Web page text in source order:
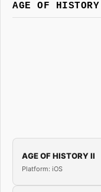
AGE OF
AGE OF HISTORY II
Platform: iOS